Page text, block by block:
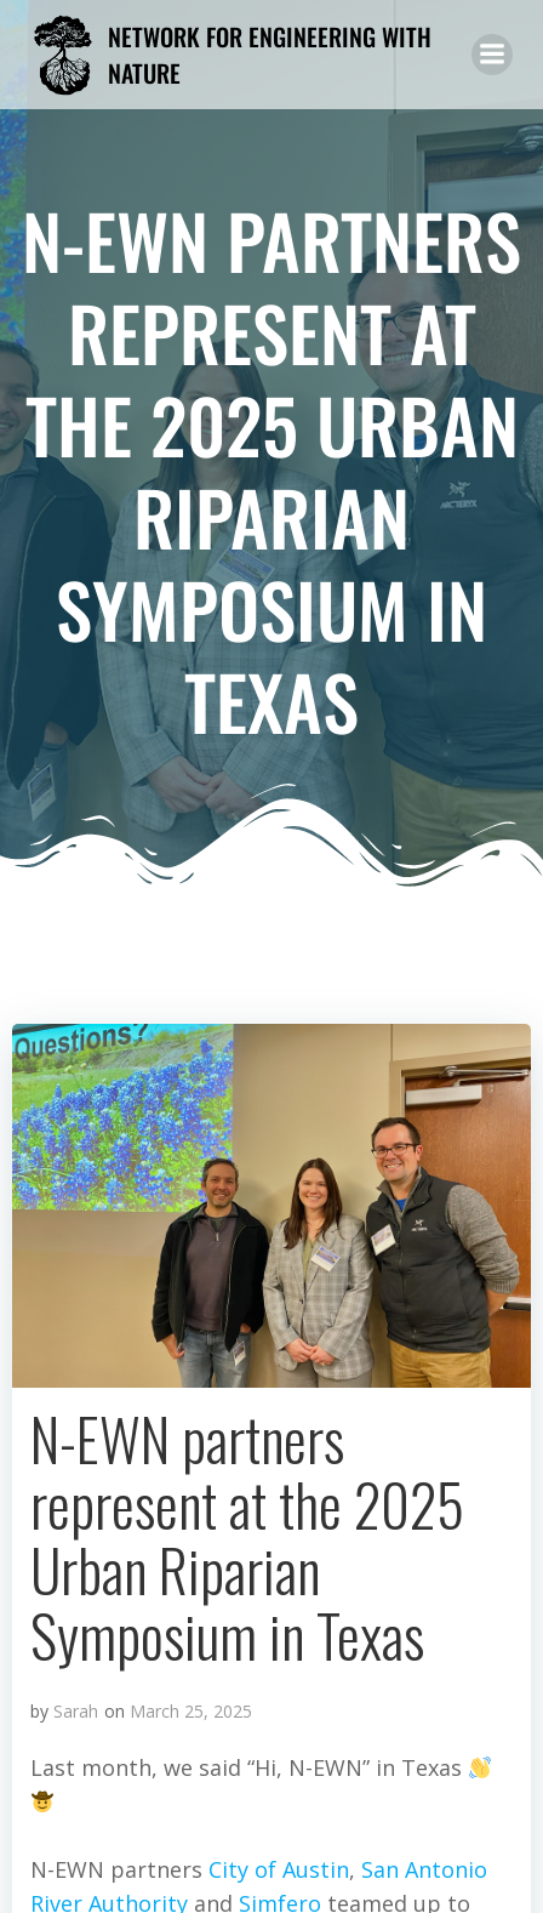
to
NETWORK FOR ENGINEERING WITH
NATURE
N-EWN PARTNERS
REPRESENT AT
THE 2025 URBAN
RIPARIAN
SYMPOSIUM IN
TEXAS
N-EWN partners
represent at the 2025
Urban Riparian
Symposium in Texas
by Sarah on March 25, 2025
Last month, we said “Hi, N-EWN” in Texas
N-EWN partners City of Austin, San Antonio
River Authority and Simfero teamed up to